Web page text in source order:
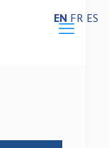
EN FR ES